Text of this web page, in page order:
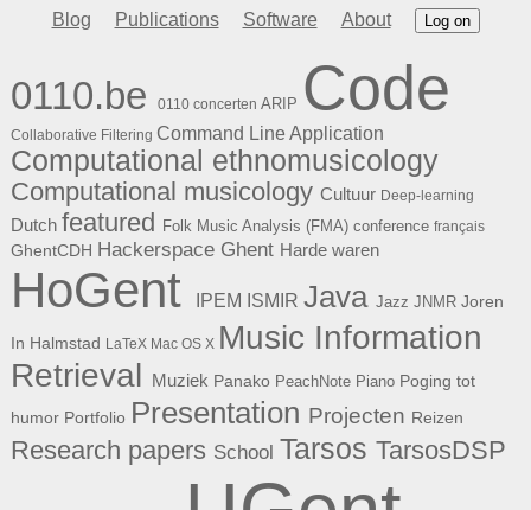
Blog Publications Software About Log on
0110.be 0110 concerten ARIP Code
Collaborative Filtering Command Line Application
Computational ethnomusicology
Computational musicology Cultuur Deep-learning
Dutch featured Folk Music Analysis (FMA) conference français
GhentCDH Hackerspace Ghent Harde waren
HoGent IPEM ISMIR Java Jazz JNMR Joren
In Halmstad LaTeX Mac OS X Music Information
Retrieval Muziek Panako PeachNote Piano Poging tot
humor Portfolio Presentation Projecten Reizen
Research papers School Tarsos TarsosDSP